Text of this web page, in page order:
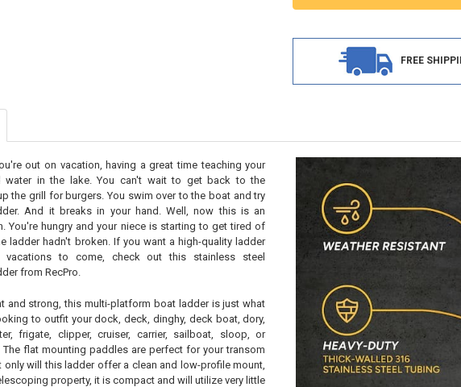
FREE
out on vacation, having a great time teaching your
water in the lake. You can't wait to get back to the
the grill for burgers. You swim over to the boat and try
And it breaks in your hand. Well, now this is an
You're hungry and your niece is starting to get tired of
ladder hadn't broken. If you want a high-quality ladder
to come, check out this stainless steel
from RecPro.
and strong, this multi-platform boat ladder is just what
to outfit your dock, deck, dinghy, deck boat, dory,
frigate, clipper, cruiser, carrier, sailboat, sloop, or
flat mounting paddles are perfect for your transom
will this ladder offer a clean and low-profile mount,
property, it is compact and will utilize very little